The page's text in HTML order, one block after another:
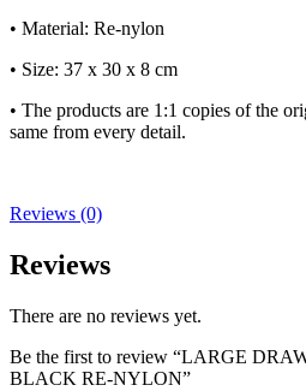
• Material: Re-nylon
• Size: 37 x 30 x 8 cm
• The products are 1:1 copies of the
same from every detail.
Reviews (0)
Reviews
There are no reviews yet.
Be the first to review “LARGE
BLACK RE-NYLON”